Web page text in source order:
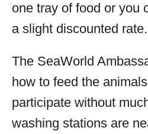
one tray of food or you
a slight discounted rate.
The SeaWorld
how to feed the
participate without
washing stations are